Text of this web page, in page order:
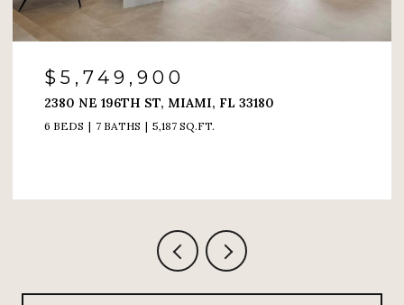
$4,200,000
6000 ISLAND BLVD # 1208,
4 BEDS